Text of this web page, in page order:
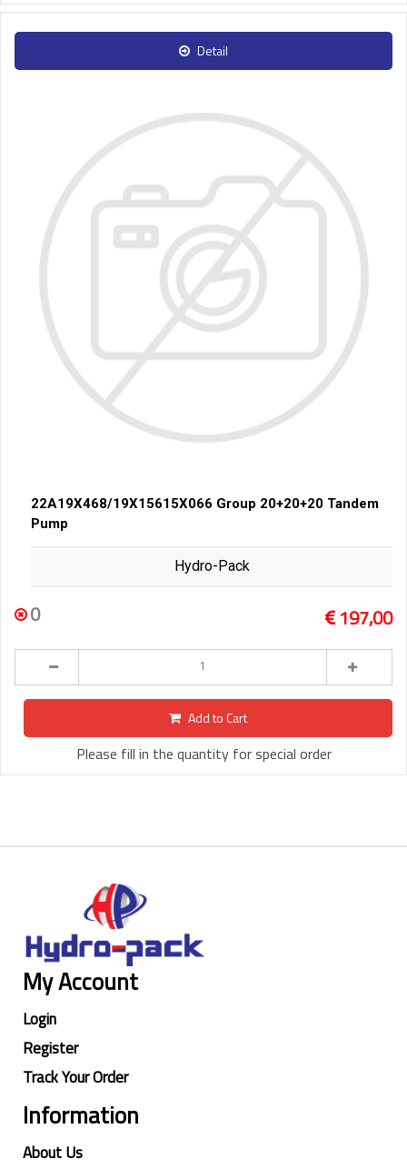
Detail
22A19X468/19X15615X066 Group 20+20+20 Tandem
Pump
Hydro-Pack
0 197,00
Add to Cart
Please fill in the quantity for special order
My Account
Login
Register
Track Your Order
Information
About Us